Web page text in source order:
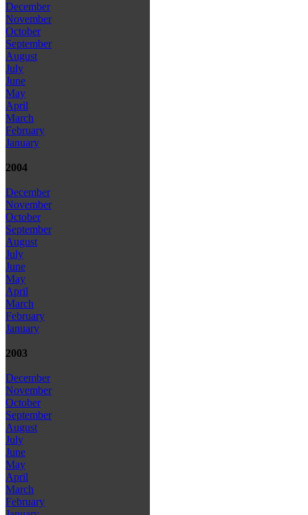
December
November
October
September
August
July
June
May
April
March
February
January
2004
December
November
October
September
August
July
June
May
April
March
February
January
2003
December
November
October
September
August
July
June
May
April
March
February